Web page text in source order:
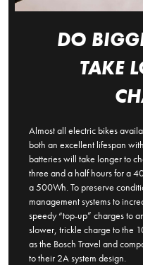
DO
TAKE
Almost all electric bikes
both an excellent lifespan
batteries will take longer to
three and a half hours for a
a 500Wh. To preserve
management systems to
speedy “top-up” charges to
slower, trickle charge to the
as the Bosch Travel and
to their 2A system design.